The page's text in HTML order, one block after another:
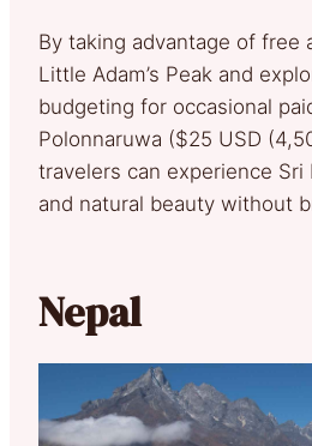
By taking advantage of free
Little Adam’s Peak and
budgeting for occasional
Polonnaruwa ($25 USD
travelers can experience Sri
and natural beauty without
Nepal